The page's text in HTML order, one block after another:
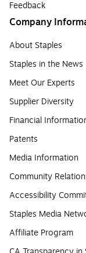
Feedback
Company
About Staples
Staples in the News
Meet Our Experts
Supplier Diversity
Financial
Patents
Media Information
Community
Accessibility
Staples Media
Affiliate Program